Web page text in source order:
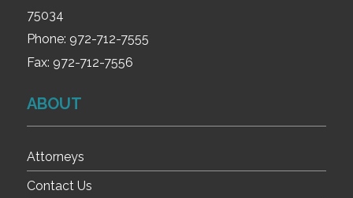
75034
Phone: 972-712-7555
Fax: 972-712-7556
ABOUT
Attorneys
Contact Us